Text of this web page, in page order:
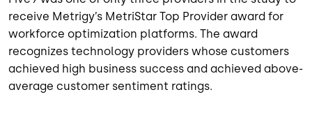
receive Metrigy’s MetriStar Top Provider award for
workforce optimization platforms. The award
recognizes technology providers whose customers
achieved high business success and achieved above-
average customer sentiment ratings.